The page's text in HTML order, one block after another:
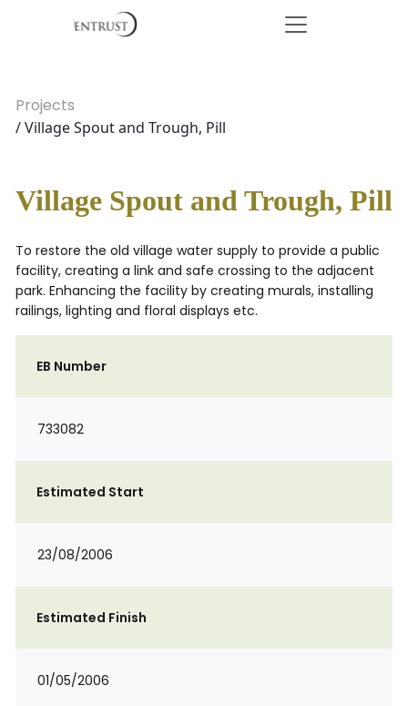
Projects
/ Village Spout and Trough, Pill
Village Spout and Trough, Pill
To restore the old village water supply to provide a public
facility, creating a link and safe crossing to the adjacent
park. Enhancing the facility by creating murals, installing
railings, lighting and floral displays etc.
EB Number
733082
Estimated Start
23/08/2006
Estimated Finish
01/05/2006